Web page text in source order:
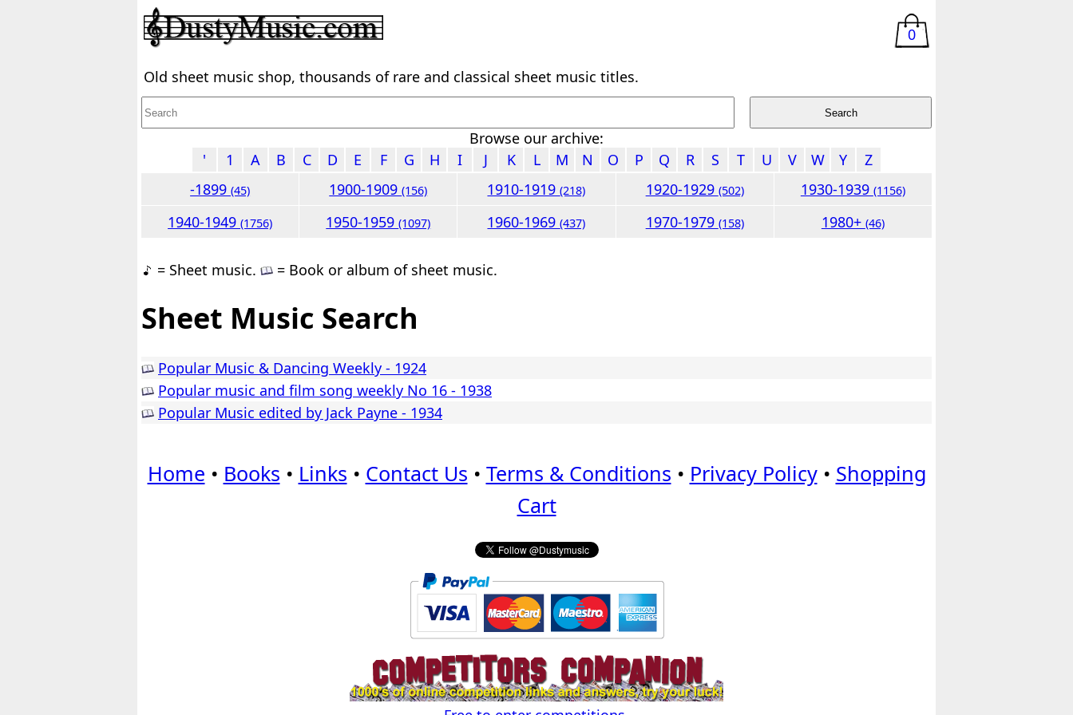
0
Old sheet music shop, thousands of rare and classical sheet music titles.
Browse our archive:
'
1 A B C D E F G H I J K L M N O P Q R S T U V W Y
Z
-1899(45) 1900-1909(156) 1910-1919(218) 1920-1929 (502) 1930-1939 (1156)
1940-1949(1756) 1950-1959(1097) 1960-1969(437) 1970-1979 (158) 1980+ (46)
= Sheet music. = Book or album of sheet music.
Sheet Music Search
Popular Music & Dancing Weekly - 1924
Popular music and film song weekly No 16 - 1938
Popular Music edited by Jack Payne - 1934
Home • Books • Links • Contact Us • Terms & Conditions • Privacy Policy• Shopping
Cart